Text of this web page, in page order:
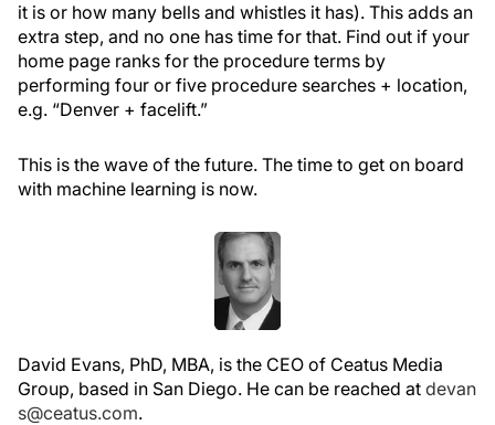
it is or how many bells and whistles it has). This adds an
extra step, and no one has time for that. Find out if your
home page ranks for the procedure terms by
performing four or five procedure searches + location,
e.g. “Denver + facelift.”
This is the wave of the future. The time to get on board
with machine learning is now.
David Evans, PhD, MBA, is the CEO of Ceatus Media
Group, based in San Diego. He can be reached at devan
s@ceatus.com.